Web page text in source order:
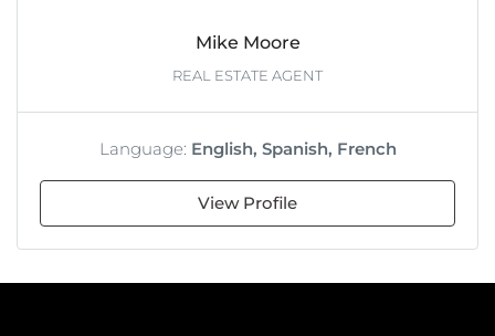
Mike Moore
REAL ESTATE AGENT
Language: English, Spanish, French
View Profile